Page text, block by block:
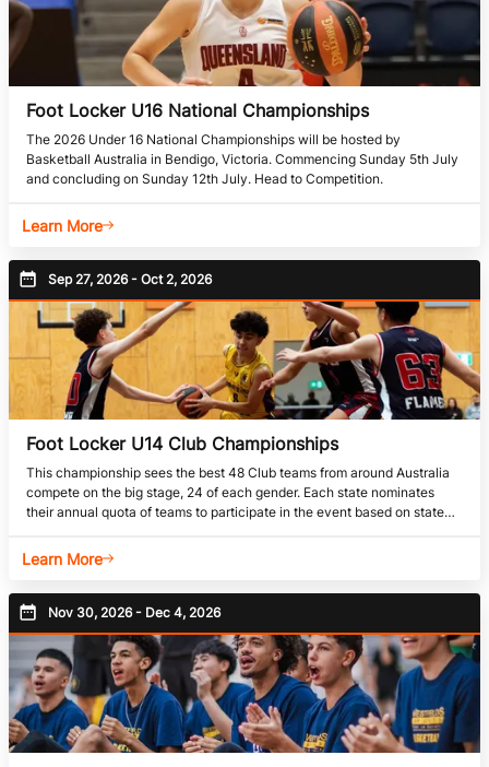
Foot Locker U16 National Championships
The 2026 Under 16 National Championships will be hosted by
Basketball Australia in Bendigo, Victoria. Commencing Sunday 5th July
and concluding on Sunday 12th July. Head to Competition.
Learn More
Sep 27, 2026 - Oct 2, 2026
Foot Locker U14 Club Championships
This championship sees the best 48 Club teams from around Australia
compete on the big stage, 24 of each gender. Each state nominates
their annual quota of teams to participate in the event based on state
event it is not uncommon for this event to be split into 2 events, a Boys
Championship, and a Girls Championship. Head to Competition
Learn More
Nov 30, 2026 - Dec 4, 2026